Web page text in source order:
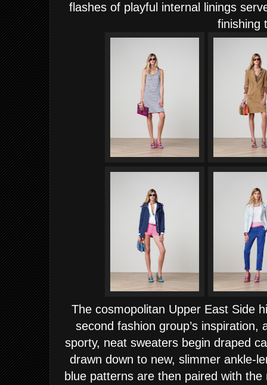
flashes of playful internal linings
finishing
The cosmopolitan Upper East Side
second fashion group’s inspiration,
sporty, neat sweaters begin draped
drawn down to new, slimmer ankle-
blue patterns are then paired with